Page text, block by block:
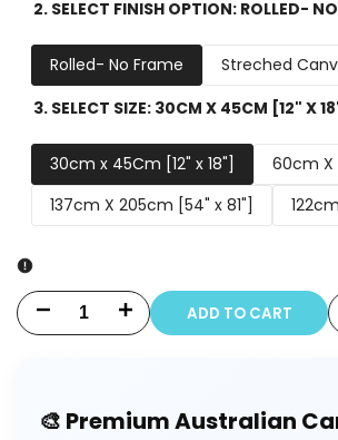
2. SELECT FINISH OPTION: ROLLED-
Rolled- No Frame Streched
3. SELECT SIZE: 30CM X 45CM [12" X
30cm x 45Cm [12" x 18"] 60cm X
137cm X 205cm [54" x 81"]
Decrease Increase ADD TO CART
🎨 Premium Australian